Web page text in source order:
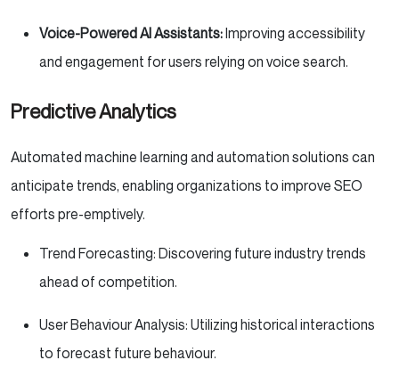
Voice-Powered AI Assistants:Improving accessibility
and engagement for users relying on voice search.
Predictive Analytics
Automated machine learning and automation solutions can
anticipate trends, enabling organizations to improve SEO
efforts pre-emptively.
Trend Forecasting: Discovering future industry trends
ahead of competition.
User Behaviour Analysis: Utilizing historical interactions
to forecast future behaviour.